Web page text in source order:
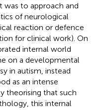
to approach and
of neurological
reaction or defence
for clinical work). On
internal world
on a developmental
in autism, instead
as an intense
theorising that such
this internal